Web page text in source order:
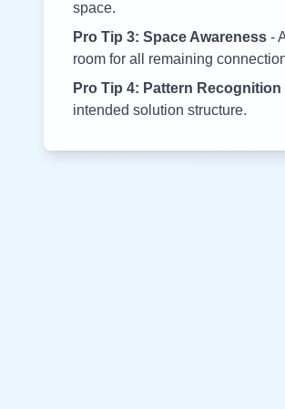
space.
Pro Tip 3: Space Awareness -
room for all remaining
Pro Tip 4: Pattern Recognition
intended solution structure.